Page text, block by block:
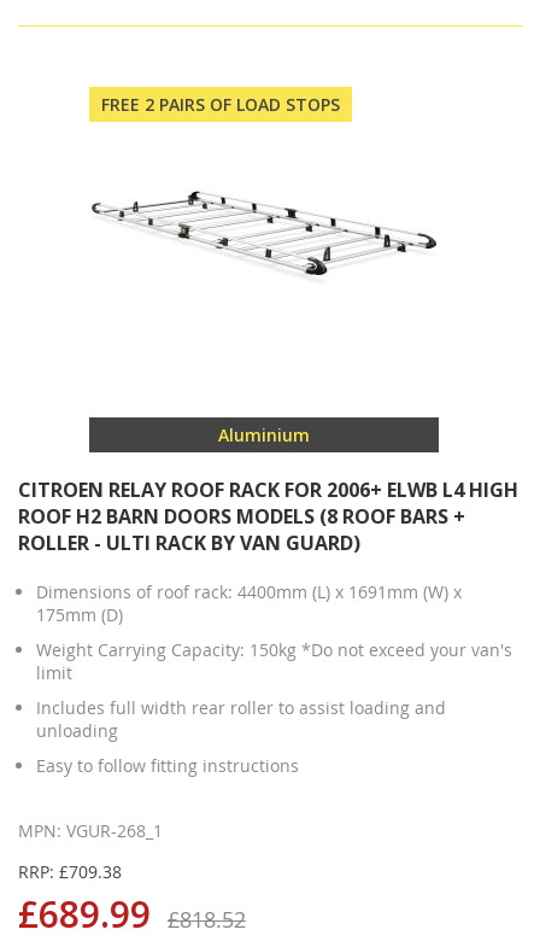
FREE 2 PAIRS OF LOAD STOPS
Aluminium
CITROEN RELAY ROOF RACK FOR 2006+ ELWB L4 HIGH
ROOF H2 BARN DOORS MODELS (8 ROOF BARS +
ROLLER - ULTI RACK BY VAN GUARD)
Dimensions of roof rack: 4400mm (L) x 1691mm (W) x
175mm (D)
Weight Carrying Capacity: 150kg *Do not exceed your van's
limit
Includes full width rear roller to assist loading and
unloading
Easy to follow fitting instructions
MPN: VGUR-268_1
RRP: £709.38
£689.99 £818.52